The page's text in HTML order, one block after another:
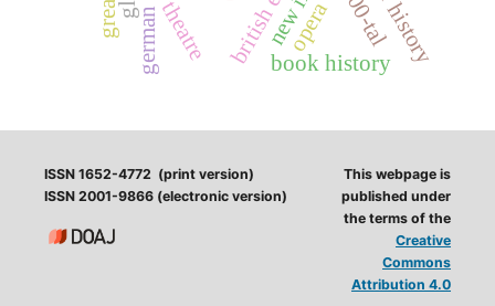
theatre book history
opera
ISSN 1652-4772 (print version)
ISSN 2001-9866 (electronic version)
This webpage is
published under
the terms of the
Creative
Commons
Attribution 4.0